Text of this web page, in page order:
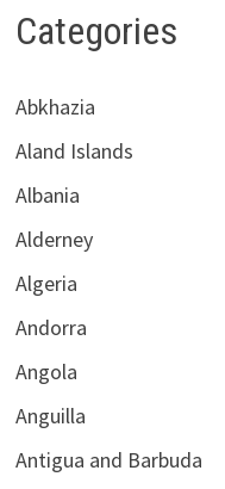
Categories
Abkhazia
Aland Islands
Albania
Alderney
Algeria
Andorra
Angola
Anguilla
Antigua and Barbuda